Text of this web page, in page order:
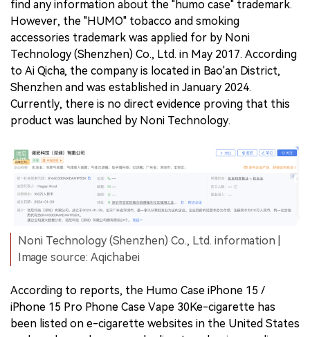
find any information about the "humo case" trademark.
However, the "HUMO" tobacco and smoking
accessories trademark was applied for by Noni
Technology (Shenzhen) Co., Ltd. in May 2017. According
to Ai Qicha, the company is located in Bao'an District,
Shenzhen and was established in January 2024.
Currently, there is no direct evidence proving that this
product was launched by Noni Technology.
Noni Technology (Shenzhen) Co., Ltd. information |
Image source: Aqichabei
According to reports, the Humo Case iPhone 15 /
iPhone 15 Pro Phone Case Vape 30Ke-cigarette has
been listed on e-cigarette websites in the United States